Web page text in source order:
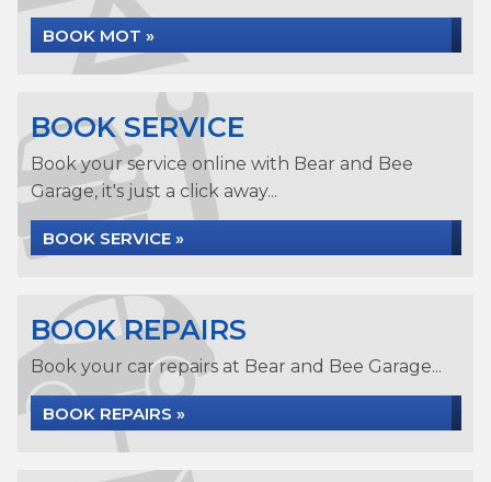
BOOK MOT »
BOOK SERVICE
Book your service online with Bear and Bee
Garage, it's just a click away...
BOOK SERVICE »
BOOK REPAIRS
Book your car repairs at Bear and Bee Garage...
BOOK REPAIRS »